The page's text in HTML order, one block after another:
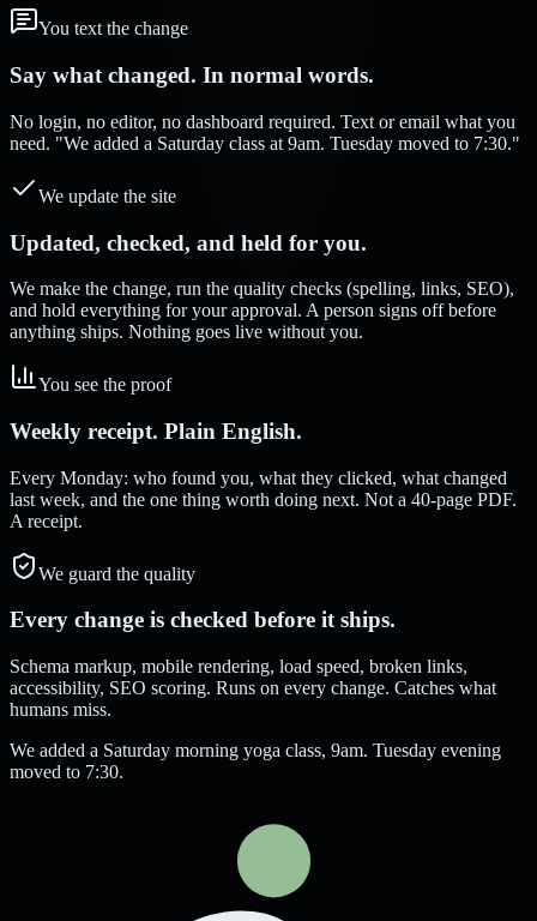
You text the change
Say what changed. In normal words.
No login, no editor, no dashboard required. Text or email what you
need. "We added a Saturday class at 9am. Tuesday moved to 7:30."
We update the site
Updated, checked, and held for you.
We make the change, run the quality checks (spelling, links, SEO),
and hold everything for your approval. A person signs off before
anything ships. Nothing goes live without you.
You see the proof
Weekly receipt. Plain English.
Every Monday: who found you, what they clicked, what changed
last week, and the one thing worth doing next. Not a 40-page PDF.
A receipt.
We guard the quality
Every change is checked before it ships.
Schema markup, mobile rendering, load speed, broken links,
accessibility, SEO scoring. Runs on every change. Catches what
humans miss.
We added a Saturday morning yoga class, 9am. Tuesday evening
moved to 7:30.